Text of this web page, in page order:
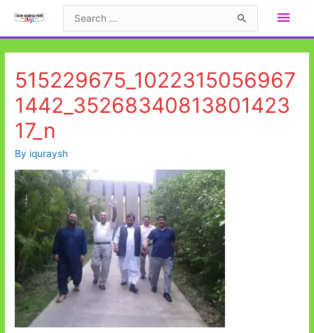
Main
515229675_1022315056967
1442_35268340813801423
17_n
By iquraysh